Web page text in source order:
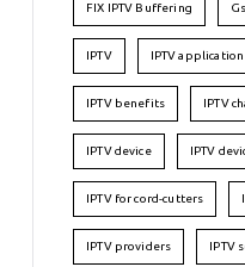
FIX IPTV Buffering
IPTV IPTV application
IPTV benefits IPTV
IPTV device IPTV
IPTV for cord-cutters
IPTV providers IPTV